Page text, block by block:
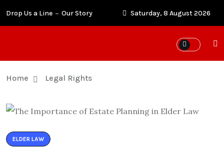
Drop Us a Line Our Story Saturday, 8 August 2026
Home Legal Rights
ELDER LAW